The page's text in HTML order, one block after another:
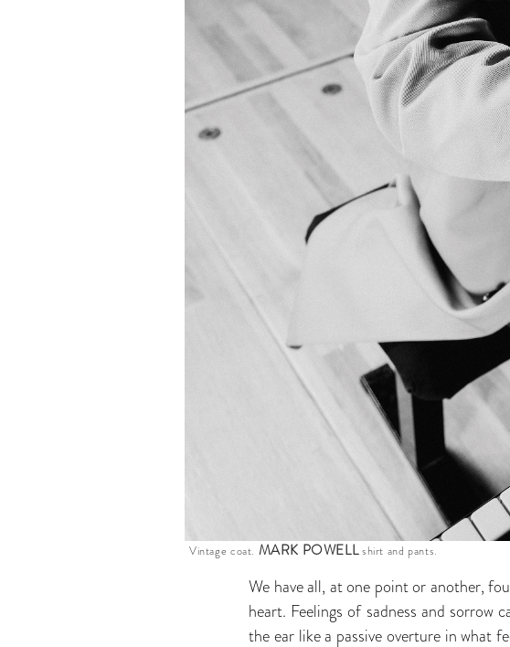
Vintage coat. MARK POWELLshirt and pants.
We have all, at one point or another,
heart. Feelings of sadness and sorrow
the ear like a passive overture in what